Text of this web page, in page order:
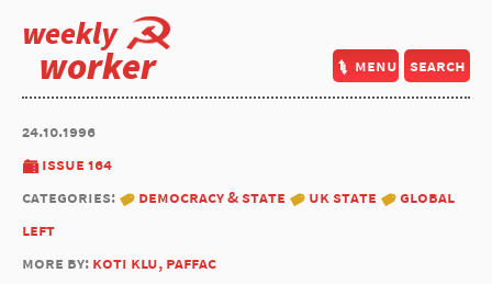
weekly
worker menu search
24.10.1996
issue 164
categories:
democracy & state uk state
global
left
more by: koti klu, paffac